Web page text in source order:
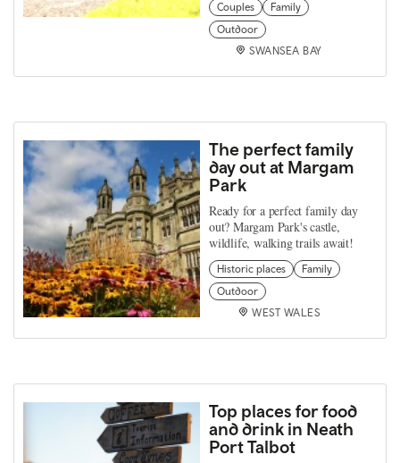
Couples
Family
Outdoor
SWANSEA BAY
The perfect family
day out at Margam
Park
Ready for a perfect family day
out? Margam Park's castle,
wildlife, walking trails await!
Historic places
Family
Outdoor
WEST WALES
Top places for food
and drink in Neath
Port Talbot